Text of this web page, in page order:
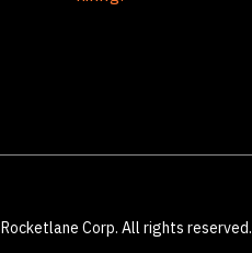
Rocketlane Corp. All rights reserved.